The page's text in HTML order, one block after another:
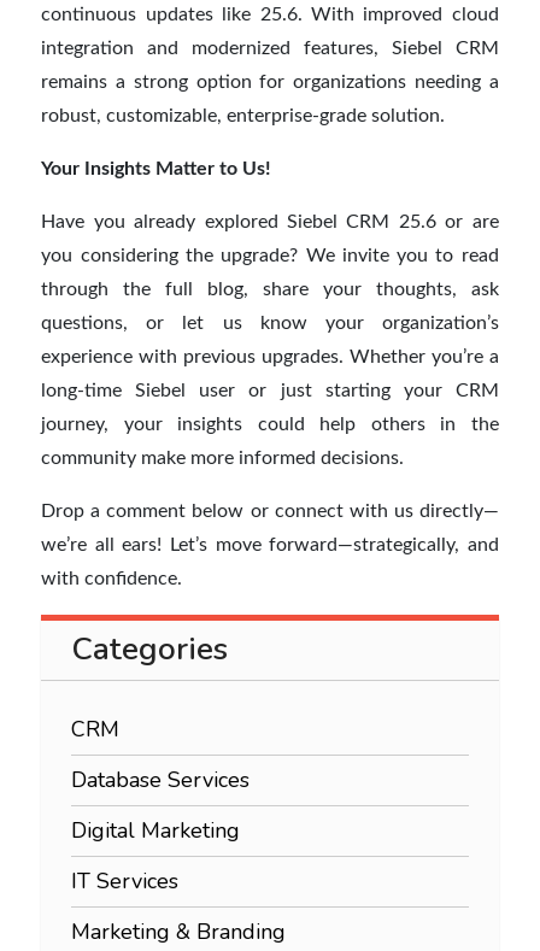
continuous updates like 25.6. With improved cloud
integration and modernized features, Siebel CRM
remains a strong option for organizations needing a
robust, customizable, enterprise-grade solution.
Your Insights Matter to Us!
Have you already explored Siebel CRM 25.6 or are
you considering the upgrade? We invite you to read
through the full blog, share your thoughts, ask
questions, or let us know your organization’s
experience with previous upgrades. Whether you’re a
long-time Siebel user or just starting your CRM
journey, your insights could help others in the
community make more informed decisions.
Drop a comment below or connect with us directly—
we’re all ears! Let’s move forward—strategically, and
with confidence.
Categories
CRM
Database Services
Digital Marketing
IT Services
Marketing & Branding